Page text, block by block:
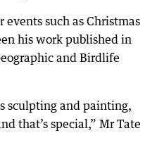
events such as Christmas
his work published in
and Birdlife
sculpting and painting,
that’s special,” Mr Tate